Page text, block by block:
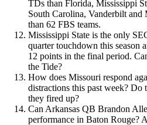
TDs than Florida, Mississippi
South Carolina, Vanderbilt and
than 62 FBS teams.
Mississippi State is the only
quarter touchdown this season
12 points in the final period.
the Tide?
How does Missouri respond
distractions this past week? Do
they fired up?
Can Arkansas QB Brandon
performance in Baton Rouge?